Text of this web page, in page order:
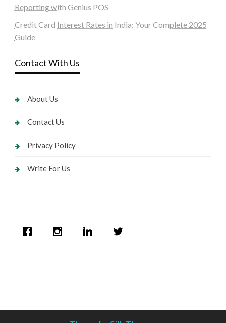
Reporting with Genius POS
Credit Card Interest Rates in India: Your Complete 2025
Guide
Contact With Us
About Us
Contact Us
Privacy Policy
Write For Us